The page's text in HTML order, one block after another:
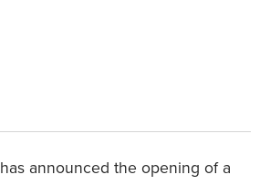
has announced the opening of a